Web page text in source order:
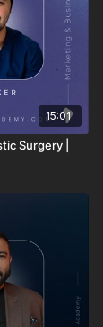
the
15:01
Surgery |